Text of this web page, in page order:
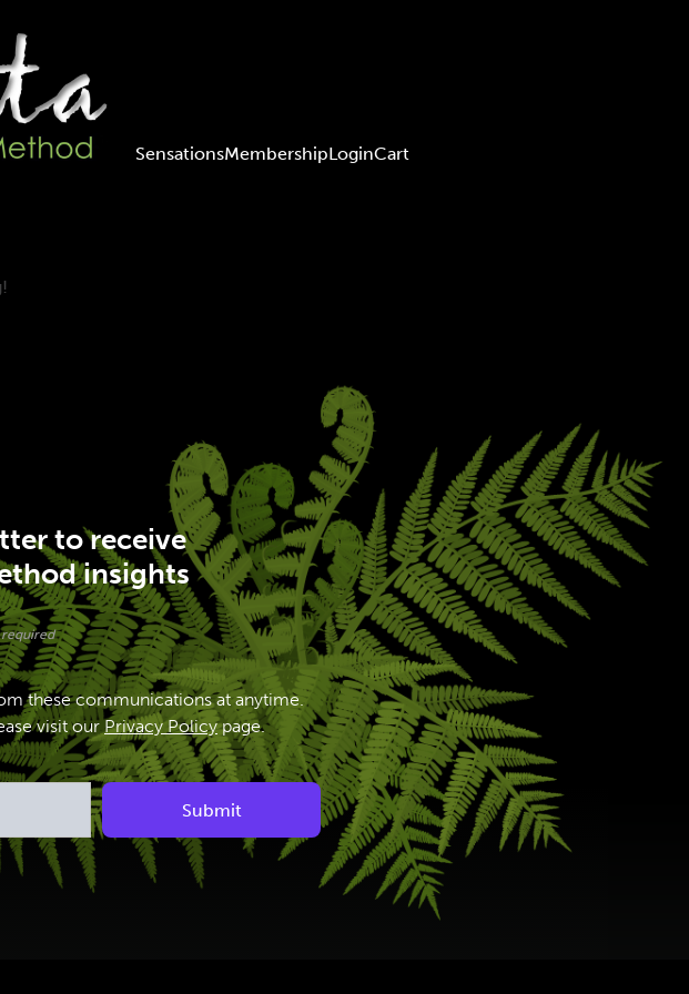
SensationsMembershipLoginCart
to receive
insights
these communications at anytime.
visit ourPrivacy Policypage.